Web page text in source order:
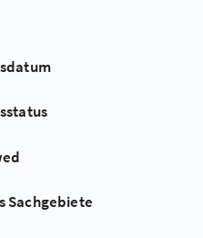
Sachgebiete